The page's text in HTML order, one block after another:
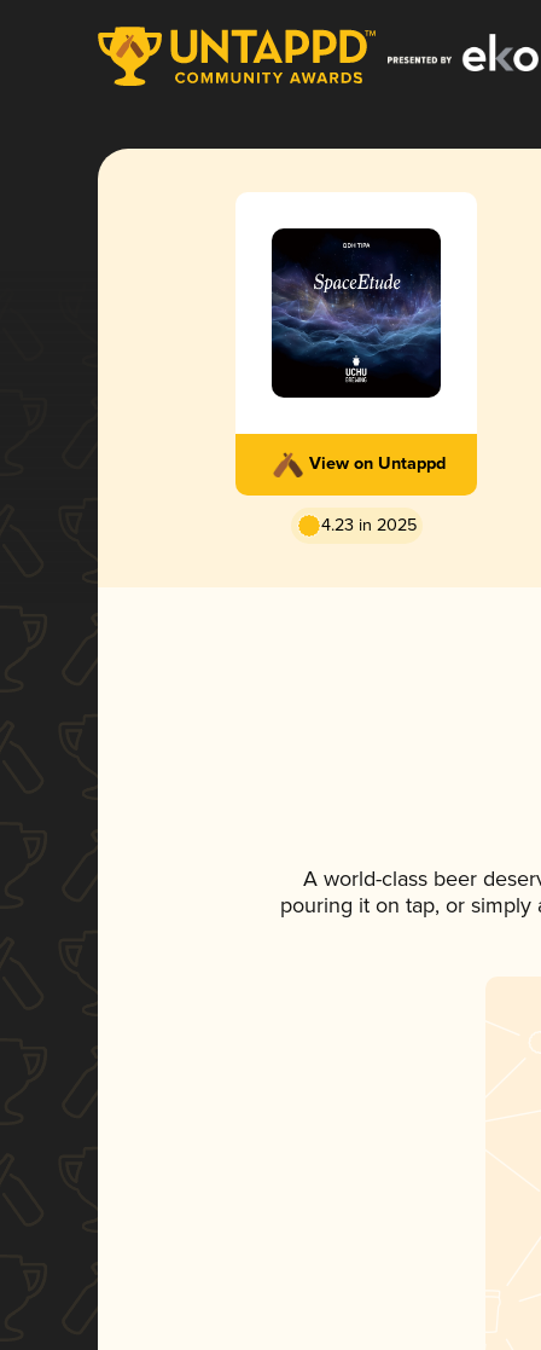
View on Untappd
4.23 in 2025
A world-class beer
pouring it on tap, or simply